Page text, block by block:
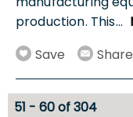
production. This...
Save
Share
51 - 60 of 304